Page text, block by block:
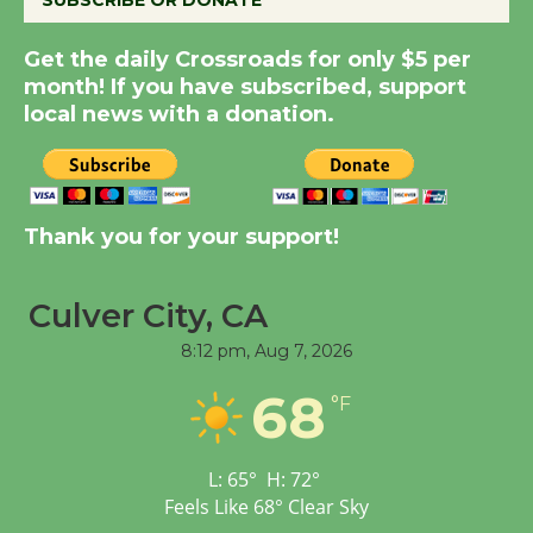
KCRW @The Wende
August 14
New Water Wheel to be
Dedicated @ Culver
City Julian Dixon Library
Workshop to Launch at
Senior Center
First Session July 18
Get the daily Crossroads for only $5 per
month! If you have subscribed, support
local news with a donation.
Thank you for your support!
Culver City, CA
8:12 pm, Aug 7, 2026
68 °F
L: 65° H: 72°
Feels Like 68° Clear Sky